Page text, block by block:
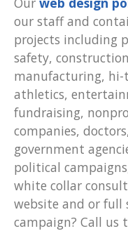
our staff and
projects including
safety,
manufacturing, hi-
athletics,
fundraising,
companies,
government
political
white collar
website and or full
campaign? Call us